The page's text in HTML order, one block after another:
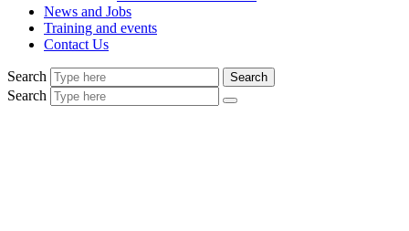
News and Jobs
Training and events
Contact Us
Search Search
Search